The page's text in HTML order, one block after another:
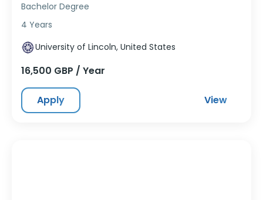
Bachelor Degree
4 Years
University of Lincoln, United States
16,500 GBP / Year
Apply View